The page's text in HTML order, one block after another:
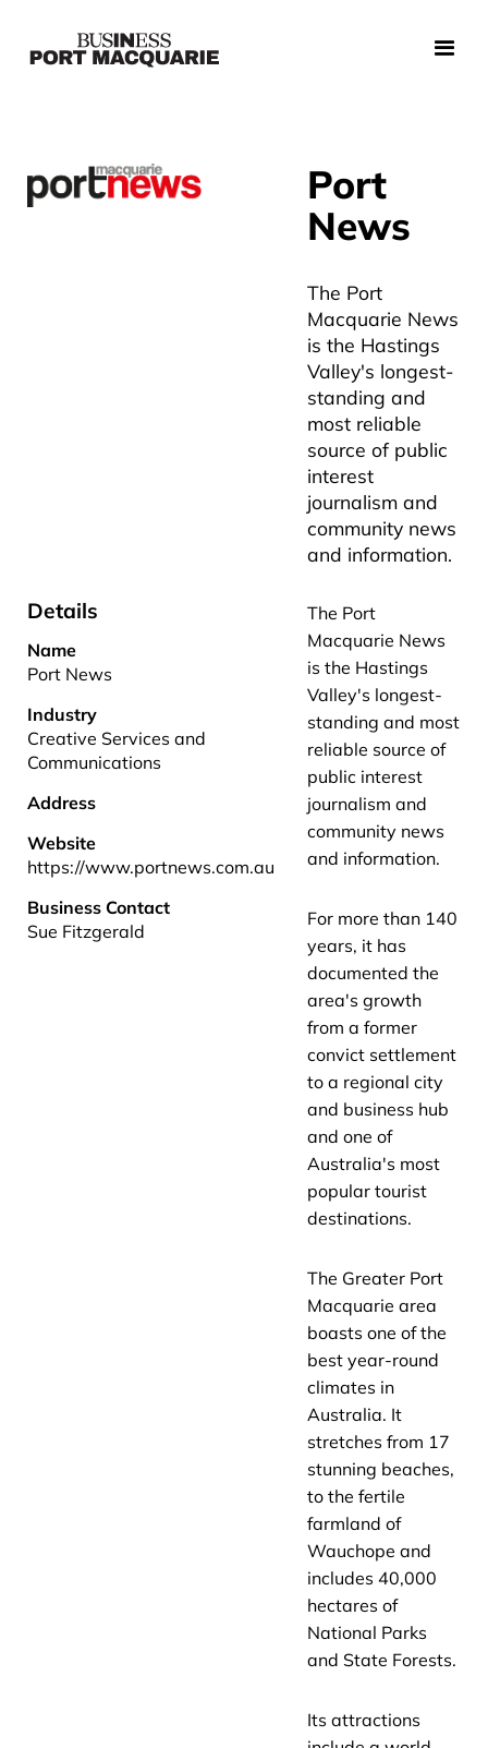
Port
News
The Port
Macquarie News
is the Hastings
Valley's longest-
standing and
most reliable
source of public
interest
journalism and
community news
and information.
Details
Name
Port News
Industry
Creative Services and
Communications
Address
Website
https://www.portnews.com.au
Business Contact
Sue Fitzgerald
The Port
Macquarie News
is the Hastings
Valley's longest-
standing and most
reliable source of
public interest
journalism and
community news
and information.
For more than 140
years, it has
documented the
area's growth
from a former
convict settlement
to a regional city
and business hub
and one of
Australia's most
popular tourist
destinations.
The Greater Port
Macquarie area
boasts one of the
best year-round
climates in
Australia. It
stretches from 17
stunning beaches,
to the fertile
farmland of
Wauchope and
includes 40,000
hectares of
National Parks
and State Forests.
Its attractions